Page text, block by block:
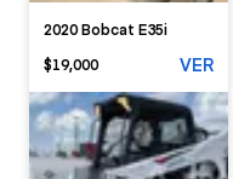
2020 Bobcat E35i
$19,000
VER